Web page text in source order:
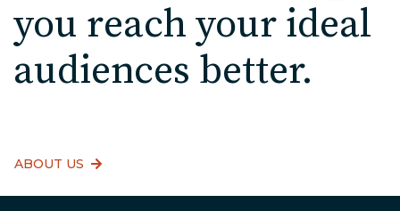
you reach your ideal
audiences better.
ABOUT US